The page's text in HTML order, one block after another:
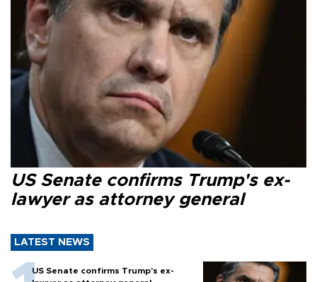
US Senate confirms Trump's ex-
lawyer as attorney general
LATEST NEWS
US Senate confirms Trump's ex-